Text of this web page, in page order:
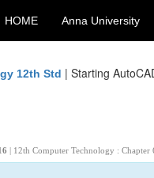
HOME Anna University
12th Std | Starting
| 12th Computer Technology :